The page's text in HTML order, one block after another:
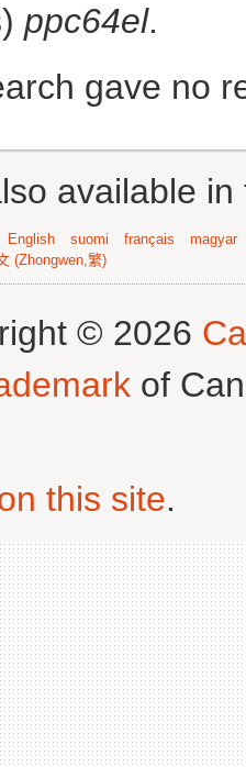
ppc64el.
gave no
available
English suomi français
magyar
(Zhongwen,繁)
© 2026
of
this site.